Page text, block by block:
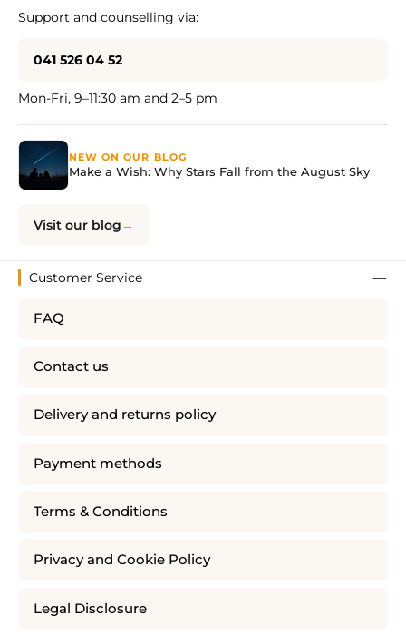
Support and counselling via:
041 526 04 52
Mon-Fri, 9–11:30 am and 2–5 pm
NEW ON OUR BLOG
Make a Wish: Why Stars Fall from the August Sky
Visit our blog
Customer Service
FAQ
Contact us
Delivery and returns policy
Payment methods
Terms & Conditions
Privacy and Cookie Policy
Legal Disclosure